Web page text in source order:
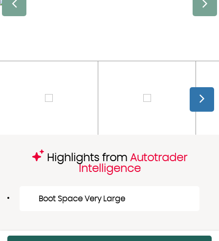
Highlights from Autotrader
Intelligence
Boot Space Very Large